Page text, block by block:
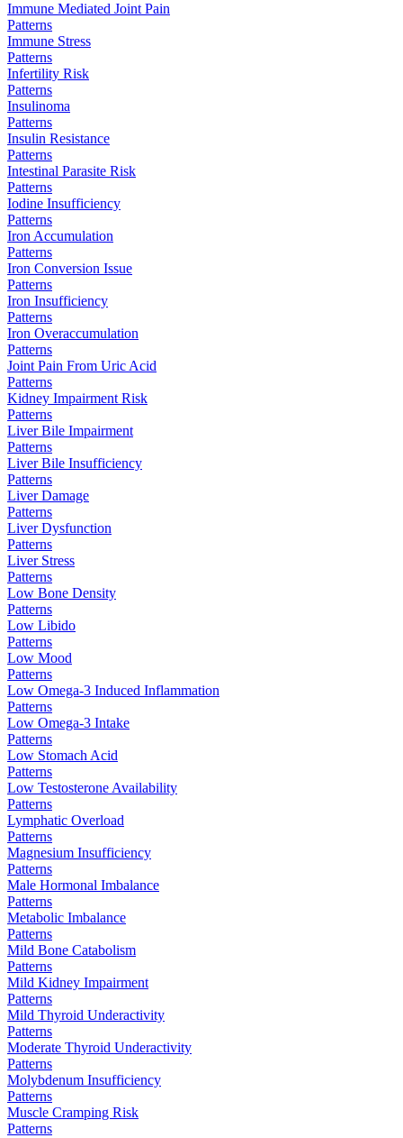
Immune Mediated Joint Pain
Patterns
Immune Stress
Patterns
Infertility Risk
Patterns
Insulinoma
Patterns
Insulin Resistance
Patterns
Intestinal Parasite Risk
Patterns
Iodine Insufficiency
Patterns
Iron Accumulation
Patterns
Iron Conversion Issue
Patterns
Iron Insufficiency
Patterns
Iron Overaccumulation
Patterns
Joint Pain From Uric Acid
Patterns
Kidney Impairment Risk
Patterns
Liver Bile Impairment
Patterns
Liver Bile Insufficiency
Patterns
Liver Damage
Patterns
Liver Dysfunction
Patterns
Liver Stress
Patterns
Low Bone Density
Patterns
Low Libido
Patterns
Low Mood
Patterns
Low Omega-3 Induced Inflammation
Patterns
Low Omega-3 Intake
Patterns
Low Stomach Acid
Patterns
Low Testosterone Availability
Patterns
Lymphatic Overload
Patterns
Magnesium Insufficiency
Patterns
Male Hormonal Imbalance
Patterns
Metabolic Imbalance
Patterns
Mild Bone Catabolism
Patterns
Mild Kidney Impairment
Patterns
Mild Thyroid Underactivity
Patterns
Moderate Thyroid Underactivity
Patterns
Molybdenum Insufficiency
Patterns
Muscle Cramping Risk
Patterns